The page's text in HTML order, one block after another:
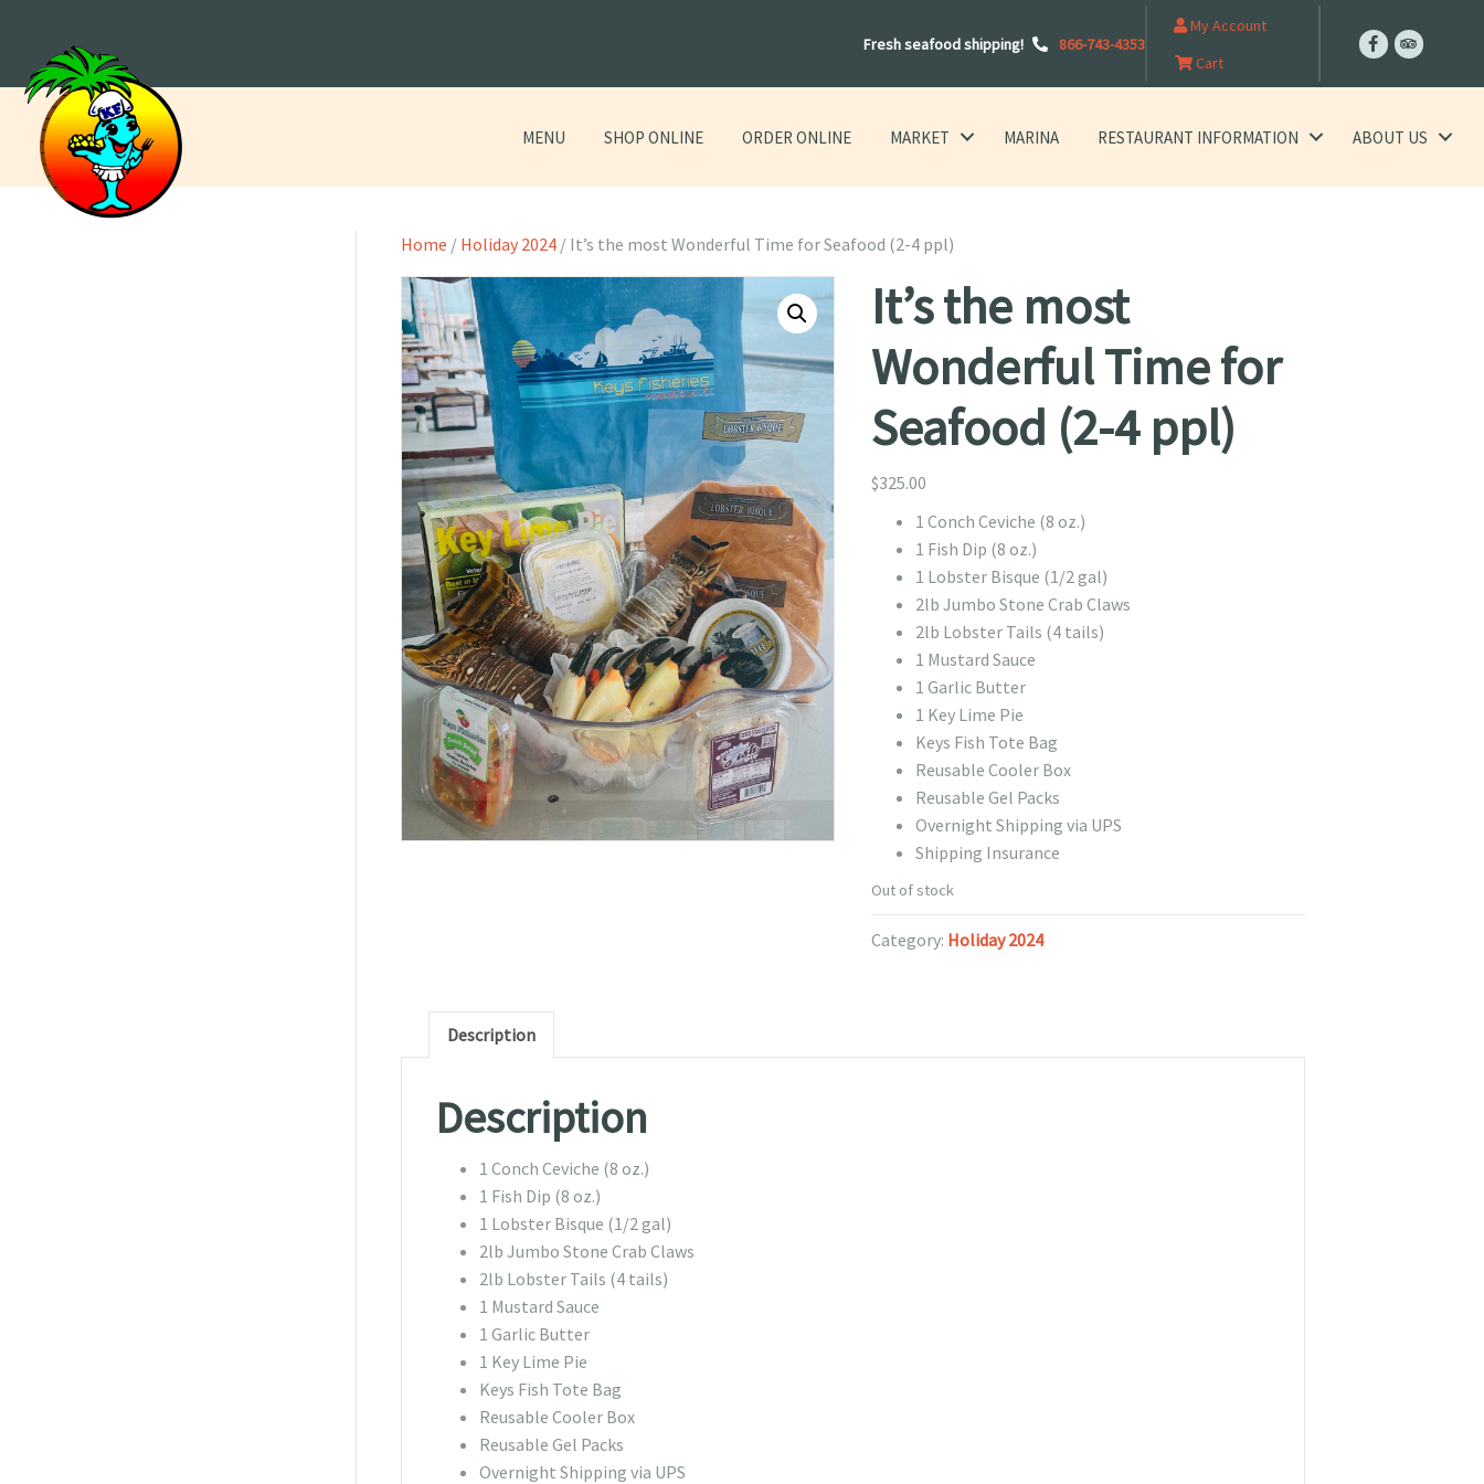
Fresh seafood shipping! 866-743-4353
My Account
Cart
MENU SHOP ONLINE ORDER ONLINE MARKET MARINA RESTAURANT INFORMATION ABOUT US
Home / Holiday 2024 / It’s the most Wonderful Time for Seafood (2-4 ppl)
It’s the most
Wonderful Time for
Seafood (2-4 ppl)
$325.00
1 Conch Ceviche (8 oz.)
1 Fish Dip (8 oz.)
1 Lobster Bisque (1/2 gal)
2lb Jumbo Stone Crab Claws
2lb Lobster Tails (4 tails)
1 Mustard Sauce
1 Garlic Butter
1 Key Lime Pie
Keys Fish Tote Bag
Reusable Cooler Box
Reusable Gel Packs
Overnight Shipping via UPS
Shipping Insurance
Out of stock
Category: Holiday 2024
Description
Description
1 Conch Ceviche (8 oz.)
1 Fish Dip (8 oz.)
1 Lobster Bisque (1/2 gal)
2lb Jumbo Stone Crab Claws
2lb Lobster Tails (4 tails)
1 Mustard Sauce
1 Garlic Butter
1 Key Lime Pie
Keys Fish Tote Bag
Reusable Cooler Box
Reusable Gel Packs
Overnight Shipping via UPS